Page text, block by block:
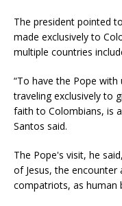
The president pointed
made exclusively to
multiple countries
“To have the Pope
traveling exclusively to
faith to Colombians, is
Santos said.
The Pope's visit, he
of Jesus, the encounter
compatriots, as human